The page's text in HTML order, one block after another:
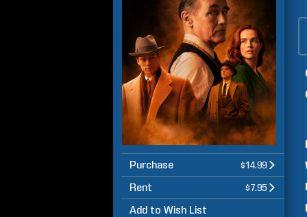
Purchase $14.99
Rent $7.95
Add to Wish List